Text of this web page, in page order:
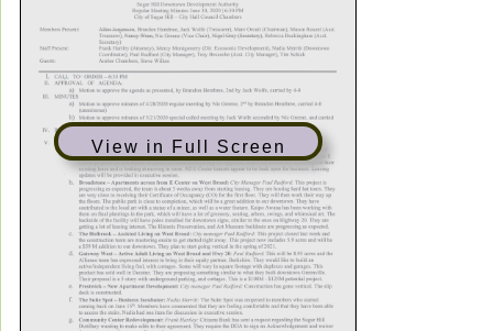
View in Full Screen